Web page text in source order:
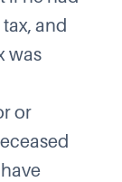
and
was
or